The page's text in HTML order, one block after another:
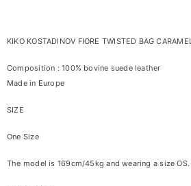
KIKO KOSTADINOV FIORE TWISTED BAG CARAMEL
Composition : 100% bovine suede leather
Made in Europe
SIZE
One Size
The model is 169cm/45kg and wearing a size OS.